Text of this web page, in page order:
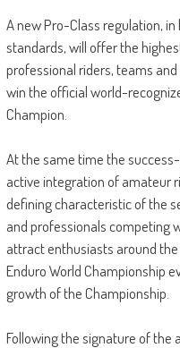
A new Pro-Class regulation,
standards, will offer the
professional riders, teams
win the official world-
Champion.
At the same time the
active integration of amateur
defining characteristic of the
and professionals competing
attract enthusiasts around
Enduro World Championship
growth of the Championship.
Following the signature of the